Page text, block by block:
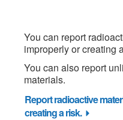
You can report
improperly or creating
You can also report
materials.
Report radioactive
creating a risk.